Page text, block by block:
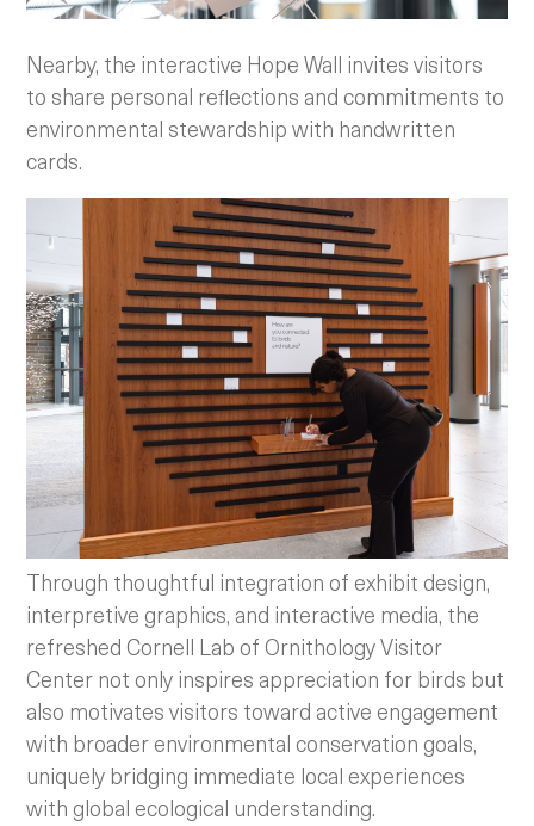
Nearby, the interactive Hope Wall invites visitors
to share personal reflections and commitments to
environmental stewardship with handwritten
cards.
Through thoughtful integration of exhibit design,
interpretive graphics, and interactive media, the
refreshed Cornell Lab of Ornithology Visitor
Center not only inspires appreciation for birds but
also motivates visitors toward active engagement
with broader environmental conservation goals,
uniquely bridging immediate local experiences
with global ecological understanding.